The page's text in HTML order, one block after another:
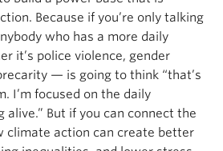
Because if you’re only talking
who has a more daily
it’s police violence, gender
— is going to think “that’s
I’m focused on the daily
alive.” But if you can connect the
climate action can create better